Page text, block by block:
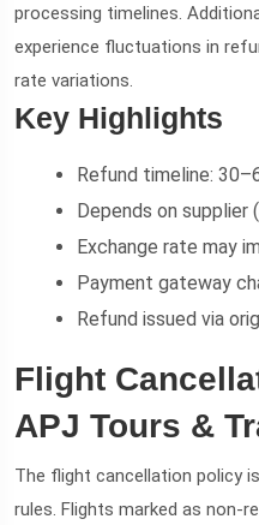
processing timelines.
experience fluctuations in
rate variations.
Key Highlights
Refund timeline:
Depends on supplier
Exchange rate may
Payment gateway
Refund issued via
Flight
APJ Tours &
The flight cancellation policy
rules. Flights marked as non-